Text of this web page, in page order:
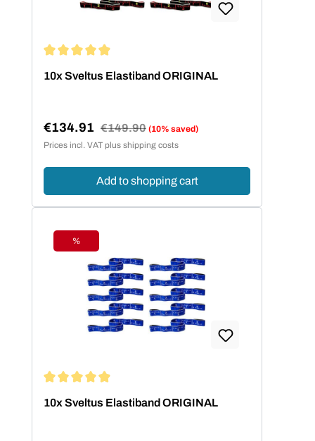
10x Sveltus Elastiband ORIGINAL
Sale price:
€134.91 Regular price:
€149.90 (10% saved)
Prices incl. VAT plus shipping costs
Add to shopping cart
Discount
%
10x Sveltus Elastiband ORIGINAL